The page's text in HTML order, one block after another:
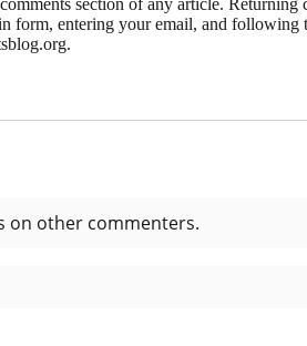
section of any article.
entering your email, and